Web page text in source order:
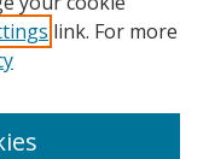
link. For more